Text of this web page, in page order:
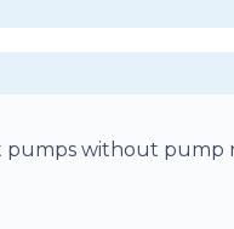
without pump